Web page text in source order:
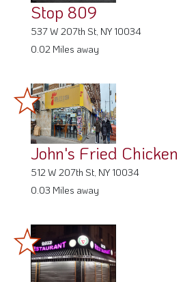
Stop 809
537 W 207th St, NY 10034
0.02 Miles away
John's Fried Chicken
512 W 207th St, NY 10034
0.03 Miles away